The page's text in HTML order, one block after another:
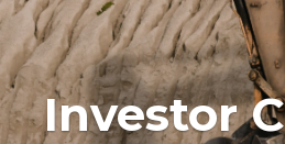
Investor